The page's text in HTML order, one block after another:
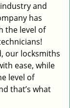
and
has
the level of
our locksmiths
ease, while
level of
that’s what